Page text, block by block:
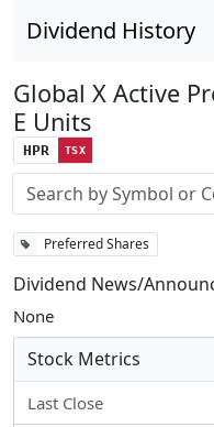
Dividend History
Global X Active
E Units
HPR TSX
Stock search input
Preferred Shares
Dividend News/
None
Stock Metrics
Last Close